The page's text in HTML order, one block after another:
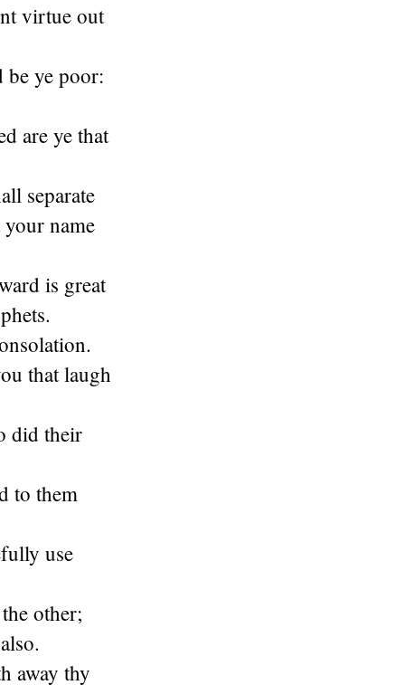
virtue out
be ye poor:
are ye that
separate
name
is great
that laugh
did their
to them
use
other;
away thy